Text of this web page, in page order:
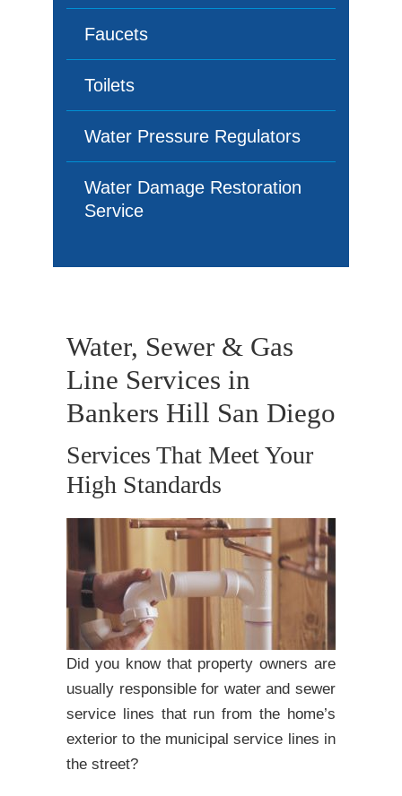
Faucets
Toilets
Water Pressure Regulators
Water Damage Restoration
Service
Water, Sewer & Gas
Line Services in
Bankers Hill San Diego
Services That Meet Your
High Standards
Did you know that property owners are
usually responsible for water and sewer
service lines that run from the home’s
exterior to the municipal service lines in
the street?